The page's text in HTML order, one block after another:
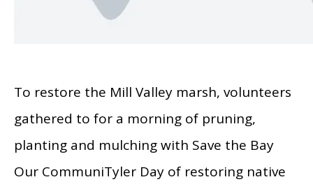
To restore the Mill Valley marsh, volunteers
gathered to for a morning of pruning,
planting and mulching with Save the Bay
Our CommuniTyler Day of restoring native